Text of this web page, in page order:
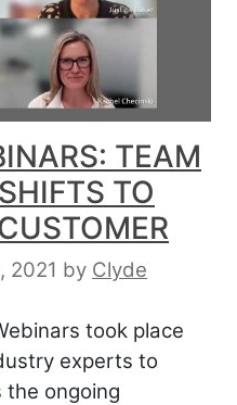
TEAM
TO
2021 by Clyde
took place
experts to
ongoing